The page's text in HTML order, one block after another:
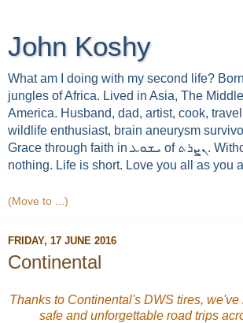
John Koshy
What am I doing with my second life?
jungles of Africa. Lived in Asia, The
America. Husband, dad, artist, cook,
wildlife enthusiast, brain aneurysm
Grace through faith in ܝܫܘܥ of ܢܨܪܬ. Without HIM i'm
nothing. Life is short. Love you all as you
FRIDAY, 17 JUNE 2016
Continental
Thanks to Continental's DWS tires, we've
safe and unforgettable road trips